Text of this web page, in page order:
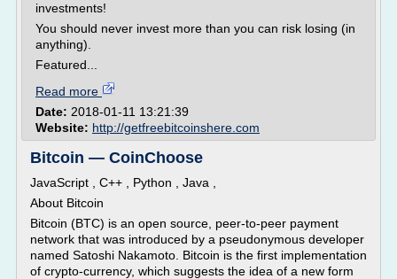
investments!
You should never invest more than you can risk losing (in
anything).
Featured...
Read more
Date: 2018-01-11 13:21:39
Website: http://getfreebitcoinshere.com
Bitcoin — CoinChoose
JavaScript , C++ , Python , Java ,
About Bitcoin
Bitcoin (BTC) is an open source, peer-to-peer payment
network that was introduced by a pseudonymous developer
named Satoshi Nakamoto. Bitcoin is the first implementation
of crypto-currency, which suggests the idea of a new form